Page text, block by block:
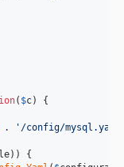
( $c) {
. ' /config/mysql.yaml
)) {